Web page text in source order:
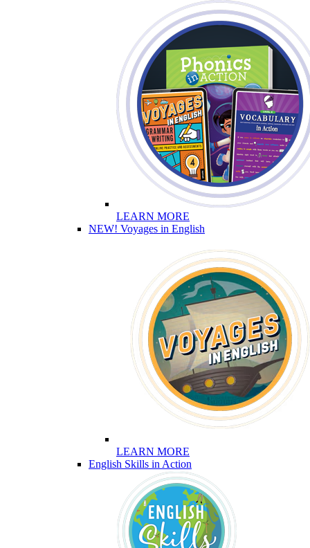
LEARN MORE
NEW! Voyages in English
LEARN MORE
English Skills in Action